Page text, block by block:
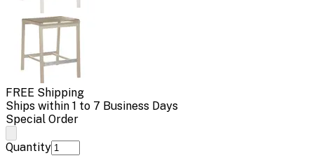
FREE Shipping
Ships within 1 to 7 Business Days
Special Order
Quantity